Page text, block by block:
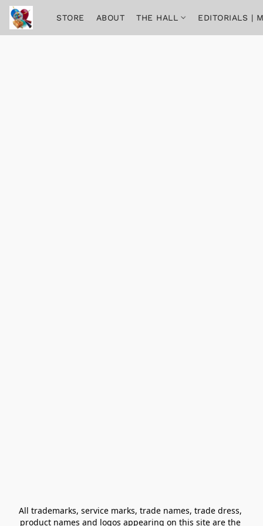
STORE ABOUT THE HALL EDITORIALS |
All trademarks, service marks, trade names, trade dress,
product names and logos appearing on this site are the